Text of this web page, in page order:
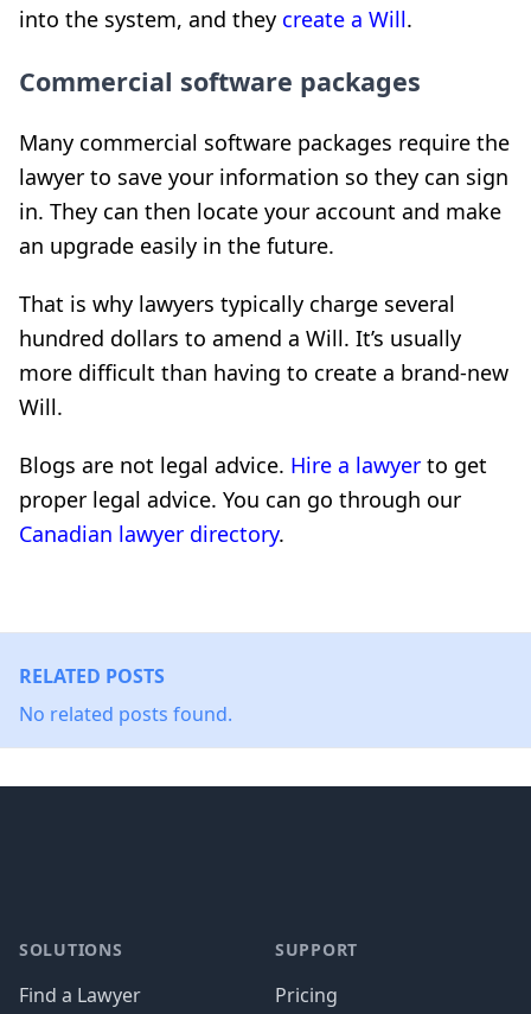
into the system, and they create a Will.
Commercial software packages
Many commercial software packages require the
lawyer to save your information so they can sign
in. They can then locate your account and make
an upgrade easily in the future.
That is why lawyers typically charge several
hundred dollars to amend a Will. It’s usually
more difficult than having to create a brand-new
Will.
Blogs are not legal advice. Hire a lawyer to get
proper legal advice. You can go through our
Canadian lawyer directory.
RELATED POSTS
No related posts found.
SOLUTIONS
Find a Lawyer
SUPPORT
Pricing